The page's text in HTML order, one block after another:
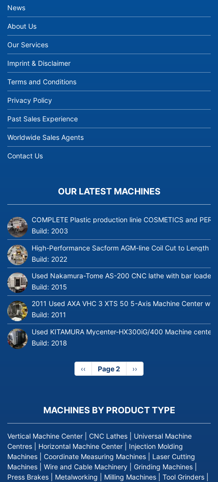
News
About Us
Our Services
Imprint & Disclaimer
Terms and Conditions
Privacy Policy
Past Sales Experience
Worldwide Sales Agents
Contact Us
OUR LATEST MACHINES
COMPLETE Plastic production linie COSMETICS and
Build: 2003
High-Performance Sacform AGM-line Coil Cut to Length
Build: 2022
Used Nakamura-Tome AS-200 CNC lathe with bar loader
Build: 2015
2011 Used AXA VHC 3 XTS 50 5-Axis Machine Center
Build: 2011
Used KITAMURA Mycenter-HX300iG/400 Machine center
Build: 2018
Previous
page
‹‹ Page 2
Next
page
››
MACHINES BY PRODUCT TYPE
Vertical Machine Center CNC Lathes
Universal Machine
Centres
Horizontal Machine Center
Injection Molding
Machines
Coordinate Measuring Machines
Laser Cutting
Machines
Wire and Cable Machinery Grinding Machines
Press Brakes
Metalworking Milling Machines Tool Grinders